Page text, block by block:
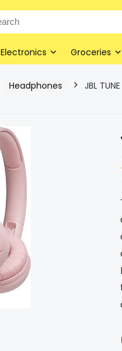
Electronics Groceries
Headphones JBL